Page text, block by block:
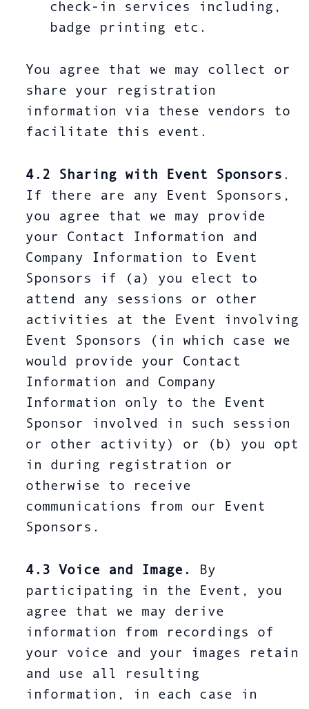
check-in services including,
badge printing etc.
You agree that we may collect or
share your registration
information via these vendors to
facilitate this event.
4.2 Sharing with Event Sponsors .
If there are any Event Sponsors,
you agree that we may provide
your Contact Information and
Company Information to Event
Sponsors if (a) you elect to
attend any sessions or other
activities at the Event involving
Event Sponsors (in which case we
would provide your Contact
Information and Company
Information only to the Event
Sponsor involved in such session
or other activity) or (b) you opt
in during registration or
otherwise to receive
communications from our Event
Sponsors.
4.3 Voice and Image.
By
participating in the Event, you
agree that we may derive
information from recordings of
your voice and your images retain
and use all resulting
information, in each case in